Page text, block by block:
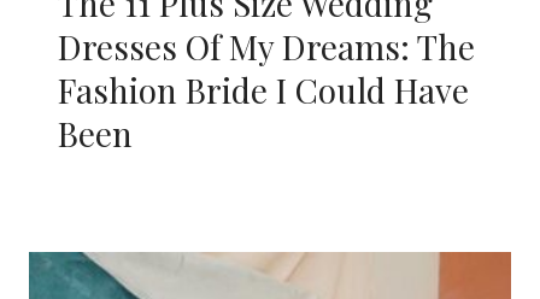
Dresses Of My Dreams: The
Fashion Bride I Could Have
Been